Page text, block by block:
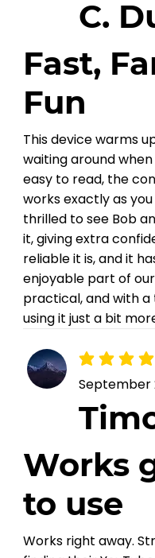
C.
Fast,
Fun
This device warms
waiting around
easy to read, the
works exactly as
thrilled to see Bob
it, giving extra
reliable it is, and it
enjoyable part of
practical, and with
using it just a bit
average rating is
September
Works
to use
Works right away.